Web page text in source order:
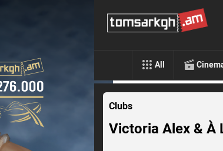
All
Clubs
Victoria Alex & À